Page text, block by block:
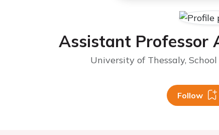
Assistant Professor
University of Thessaly,
Follow